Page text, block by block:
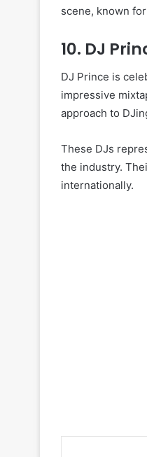
scene, known
10. DJ
DJ Prince is
impressive
approach to
These DJs
the industry.
internationally.